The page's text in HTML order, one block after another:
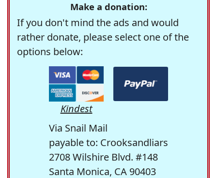
Make a donation:
If you don't mind the ads and would
rather donate, please select one of the
options below:
Kindest
Via Snail Mail
payable to: Crooksandliars
2708 Wilshire Blvd. #148
Santa Monica, CA 90403